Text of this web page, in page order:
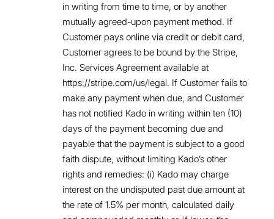
in writing from time to time, or by another
mutually agreed-upon payment method. If
Customer pays online via credit or debit card,
Customer agrees to be bound by the Stripe,
Inc. Services Agreement available at
https://stripe.com/us/legal. If Customer fails to
make any payment when due, and Customer
has not notified Kado in writing within ten (10)
days of the payment becoming due and
payable that the payment is subject to a good
faith dispute, without limiting Kado’s other
rights and remedies: (i) Kado may charge
interest on the undisputed past due amount at
the rate of 1.5% per month, calculated daily